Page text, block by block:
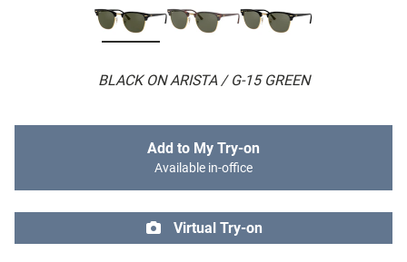
BLACK ON ARISTA / G-15 GREEN
Add to My Try-on
Available in-office
Virtual Try-on